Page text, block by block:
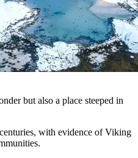
but also a place steeped in
with evidence of Viking